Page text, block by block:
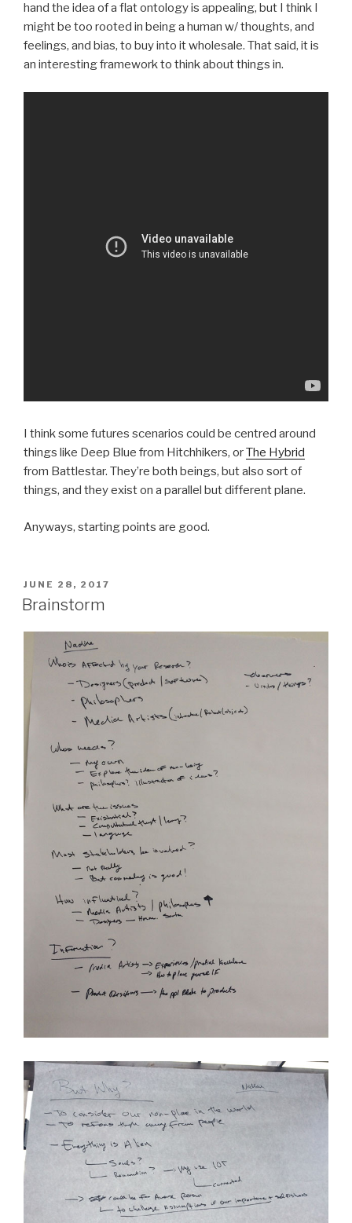
hand the idea of a flat ontology is appealing, but I think I
might be too rooted in being a human w/ thoughts, and
feelings, and bias, to buy into it wholesale. That said, it is
an interesting framework to think about things in.
I think some futures scenarios could be centred around
things like Deep Blue from Hitchhikers, orThe Hybrid
from Battlestar. They’re both beings, but also sort of
things, and they exist on a parallel but different plane.
Anyways, starting points are good.
POSTED
ON
JUNE 28, 2017
Brainstorm